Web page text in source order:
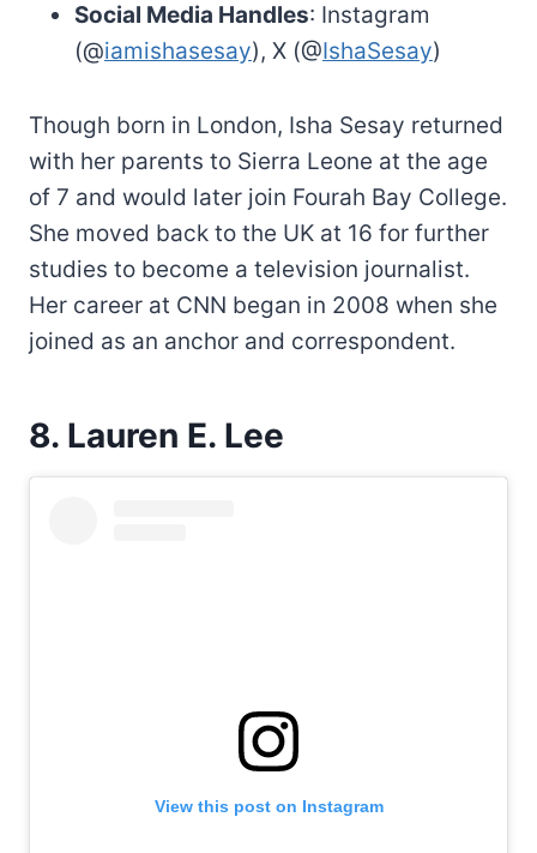
Social Media Handles: Instagram
(@iamishasesay), X (@IshaSesay)
Though born in London, Isha Sesay returned
with her parents to Sierra Leone at the age
of 7 and would later join Fourah Bay College.
She moved back to the UK at 16 for further
studies to become a television journalist.
Her career at CNN began in 2008 when she
joined as an anchor and correspondent.
8. Lauren E. Lee
View this post on Instagram